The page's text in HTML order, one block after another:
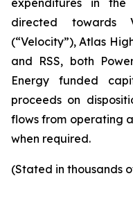
expenditures in the
directed towards
(“Velocity”), Atlas
and RSS, both
Energy funded
proceeds on
flows from operating
when required.
(Stated in thousands